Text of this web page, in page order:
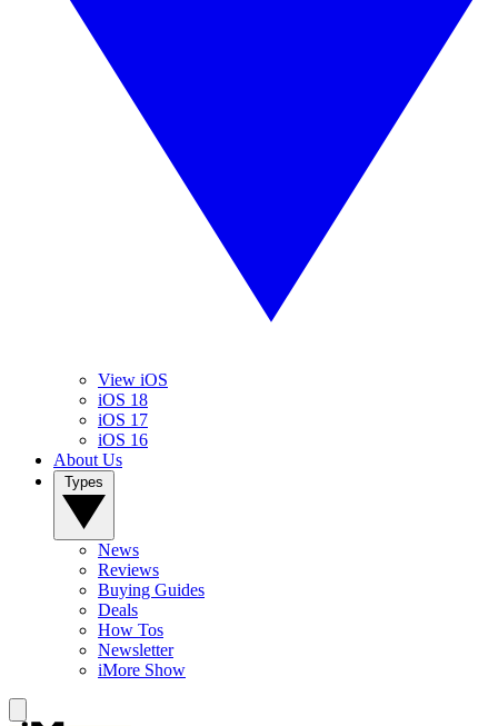
View iOS
iOS 18
iOS 17
iOS 16
About Us
News
Reviews
Buying Guides
Deals
How Tos
Newsletter
iMore Show